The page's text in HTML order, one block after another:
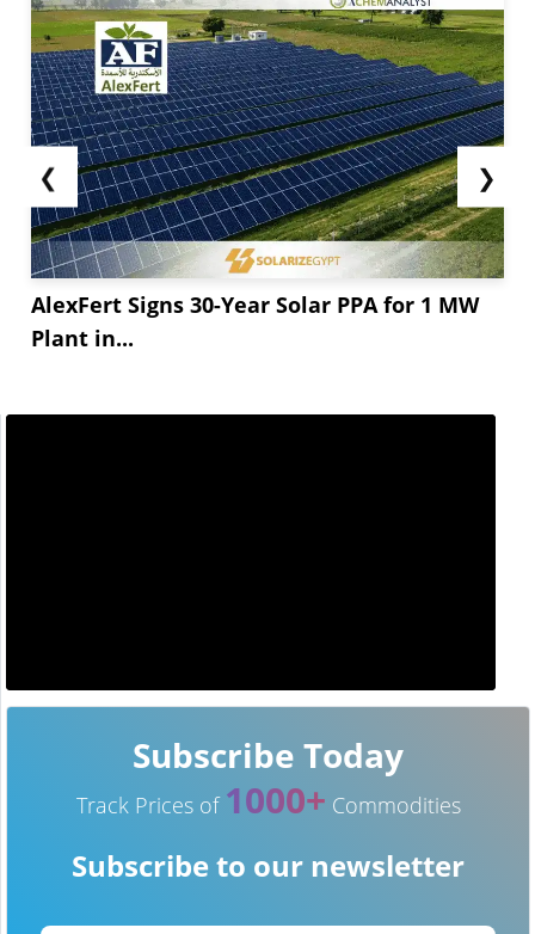
❮
AlexFert Signs 30-Year Solar PPA for 1 MW
Plant in...
❯
Subscribe Today
Track Prices of 1000+ Commodities
Subscribe to our newsletter